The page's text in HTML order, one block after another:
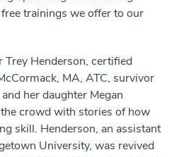
trainings we offer to our
Trey Henderson, certified
MA, ATC, survivor
her daughter Megan
crowd with stories of how
skill. Henderson, an assistant
University, was revived